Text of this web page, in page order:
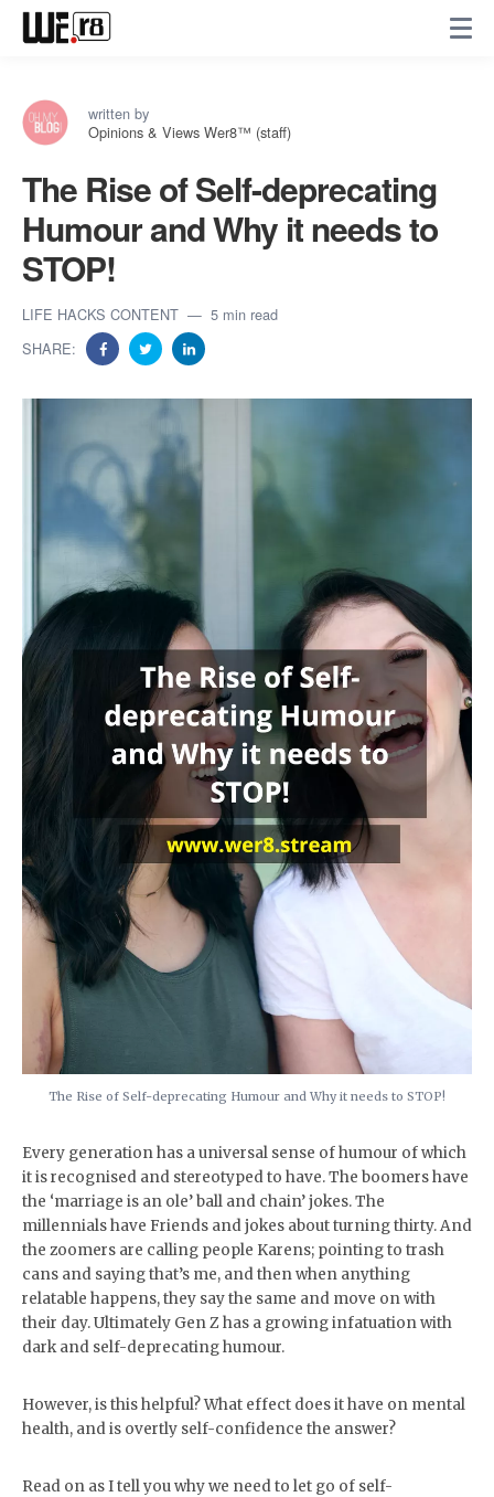
written by
Opinions & Views Wer8™ (staff)
The Rise of Self-deprecating
Humour and Why it needs to
STOP!
LIFE HACKS CONTENT
5 min read
SHARE:
The Rise of Self-deprecating Humour and Why it needs to STOP!
Every generation has a universal sense of humour of which
it is recognised and stereotyped to have. The boomers have
the ‘marriage is an ole’ ball and chain’ jokes. The
millennials have Friends and jokes about turning thirty. And
the zoomers are calling people Karens; pointing to trash
cans and saying that’s me, and then when anything
relatable happens, they say the same and move on with
their day. Ultimately Gen Z has a growing infatuation with
dark and self-deprecating humour.
However, is this helpful? What effect does it have on mental
health, and is overtly self-confidence the answer?
Read on as I tell you why we need to let go of self-